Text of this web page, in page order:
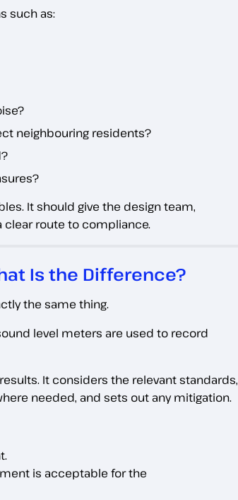
such as:
neighbouring residents?
It should give the design team,
clear route to compliance.
Is the Difference?
the same thing.
level meters are used to record
It considers the relevant standards,
needed, and sets out any mitigation.
is acceptable for the